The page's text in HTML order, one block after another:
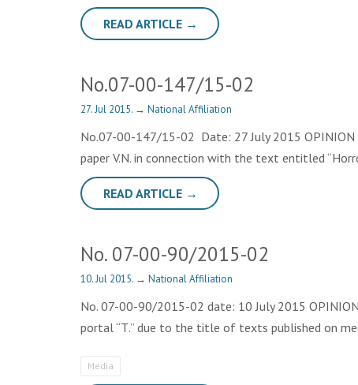
READ ARTICLE →
No.07-00-147/15-02
27. Jul 2015. → National Affiliation
No.07-00-147/15-02 Date: 27 July 2015 OPINION
paper V.N. in connection with the text entitled
READ ARTICLE →
No. 07-00-90/2015-02
10. Jul 2015. → National Affiliation
No. 07-00-90/2015-02 date: 10 July 2015
portal “Т.” due to the title of texts published on
Media